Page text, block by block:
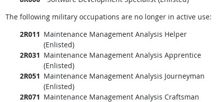
The following military occupations are no longer in active use:
2R011 Maintenance Management Analysis Helper
(Enlisted)
2R031 Maintenance Management Analysis Apprentice
(Enlisted)
2R051 Maintenance Management Analysis Journeyman
(Enlisted)
2R071 Maintenance Management Analysis Craftsman